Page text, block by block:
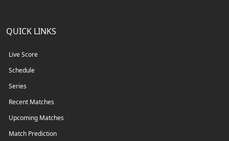
QUICK LINKS
Live Score
Schedule
Series
Recent Matches
Upcoming Matches
Match Prediction